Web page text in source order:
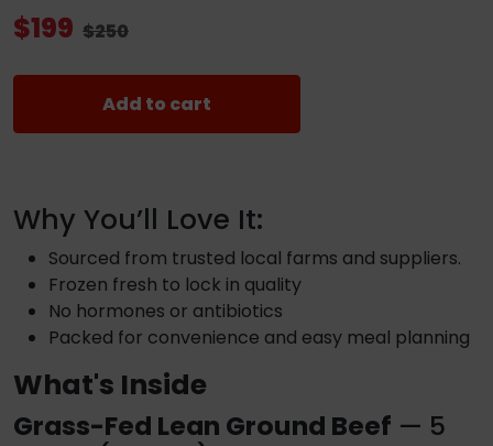
$199 $250
Add to cart
Why You’ll Love It:
Sourced from trusted local farms and suppliers.
Frozen fresh to lock in quality
No hormones or antibiotics
Packed for convenience and easy meal planning
What's Inside
Grass-Fed Lean Ground Beef — 5